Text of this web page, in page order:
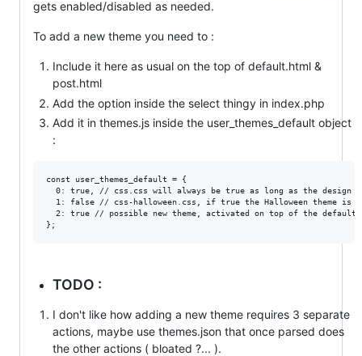
gets enabled/disabled as needed.
To add a new theme you need to :
Include it here as usual on the top of default.html &
post.html
Add the option inside the select thingy in index.php
Add it in themes.js inside the user_themes_default object
:
const user_themes_default = {
0: true, // css.css will always be true as long as the design
1: false // css-halloween.css, if true the Halloween theme is
2: true // possible new theme, activated on top of the default
TODO :
I don't like how adding a new theme requires 3 separate
actions, maybe use themes.json that once parsed does
the other actions ( bloated ?... ).